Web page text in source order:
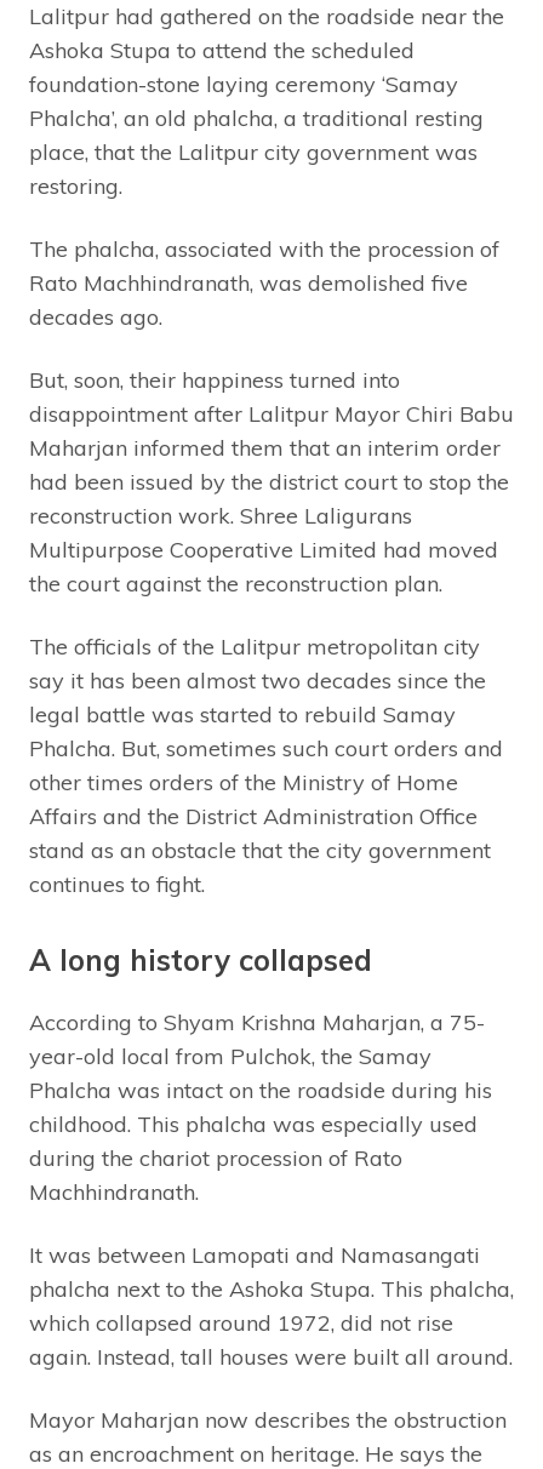
Lalitpur had gathered on the roadside near the
Ashoka Stupa to attend the scheduled
foundation-stone laying ceremony ‘Samay
Phalcha’, an old phalcha, a traditional resting
place, that the Lalitpur city government was
restoring.
The phalcha, associated with the procession of
Rato Machhindranath, was demolished five
decades ago.
But, soon, their happiness turned into
disappointment after Lalitpur Mayor Chiri Babu
Maharjan informed them that an interim order
had been issued by the district court to stop the
reconstruction work. Shree Laligurans
Multipurpose Cooperative Limited had moved
the court against the reconstruction plan.
The officials of the Lalitpur metropolitan city
say it has been almost two decades since the
legal battle was started to rebuild Samay
Phalcha. But, sometimes such court orders and
other times orders of the Ministry of Home
Affairs and the District Administration Office
stand as an obstacle that the city government
continues to fight.
A long history collapsed
According to Shyam Krishna Maharjan, a 75-
year-old local from Pulchok, the Samay
Phalcha was intact on the roadside during his
childhood. This phalcha was especially used
during the chariot procession of Rato
Machhindranath.
It was between Lamopati and Namasangati
phalcha next to the Ashoka Stupa. This phalcha,
which collapsed around 1972, did not rise
again. Instead, tall houses were built all around.
Mayor Maharjan now describes the obstruction
as an encroachment on heritage. He says the